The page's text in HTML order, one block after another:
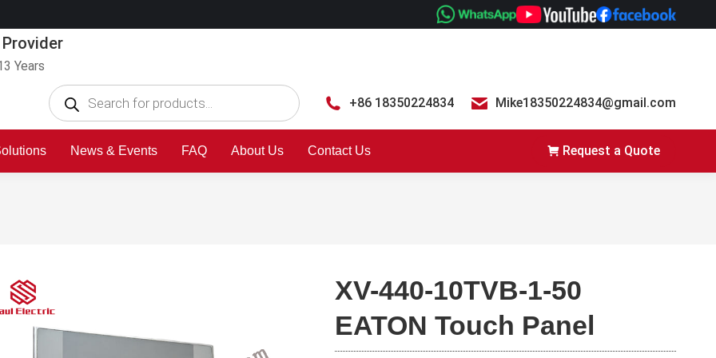
Years
+86 18350224834 Mike18350224834@gmail.com
News & Events FAQ About Us Contact Us Request a Quote
XV-440-10TVB-1-50
EATON Touch Panel